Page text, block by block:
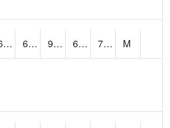
61.8 61.8 93.0593 60.7 71.1
M